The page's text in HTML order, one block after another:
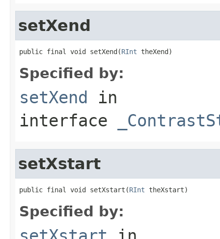
setXend
public final void setXend(RInt theXend)
Specified by:
setXend in
interface
setXstart
public final void setXstart(RInt theXstart)
Specified by: